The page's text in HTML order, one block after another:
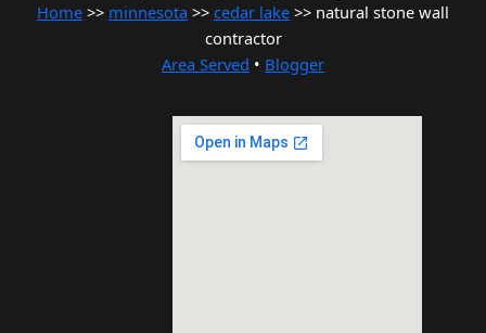
Home >> minnesota >> cedar lake >> natural stone wall
contractor
Area Served • Blogger